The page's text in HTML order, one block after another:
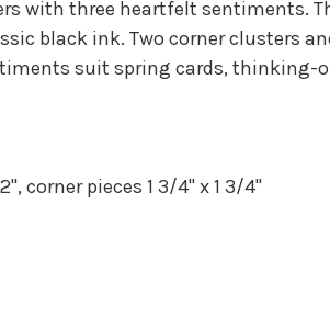
with three heartfelt sentiments.
black ink. Two corner clusters
suit spring cards, thinking-
corner pieces 1 3/4" x 1 3/4"